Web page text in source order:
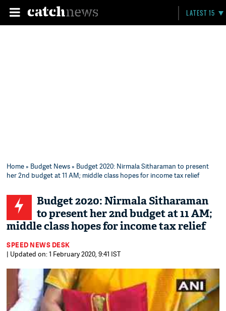
LATEST 15
Home» Budget News» Budget 2020: Nirmala Sitharaman to present
her 2nd budget at 11 AM; middle class hopes for income tax relief
Budget 2020: Nirmala Sitharaman
to present her 2nd budget at 11 AM;
middle class hopes for income tax relief
SPEED NEWS DESK
| Updated on: 1 February 2020, 9:41 IST